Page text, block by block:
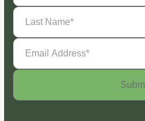
Last
Name(Required)
Email
Address(Required)